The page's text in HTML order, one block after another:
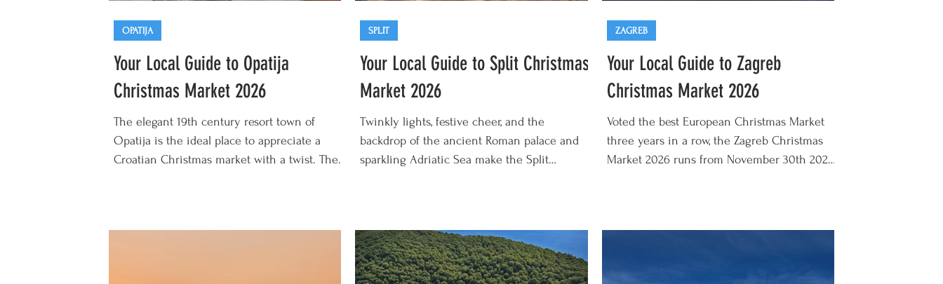
Your Local Guide to Opatija
Christmas Market 2026
The elegant 19th century resort town of
Opatija is the ideal place to appreciate a
Croatian Christmas market with a twist. The
OPATIJA
Your Local Guide to Split Christmas
Market 2026
Twinkly lights, festive cheer, and the
backdrop of the ancient Roman palace and
sparkling Adriatic Sea make the Split
to early January 2027 and is packed with
delicious fresh fritule (tiny fried donuts), hot
mulled wine, and the sounds of popular local
SPLIT
Your Local Guide to Zagreb
Christmas Market 2026
Voted the best European Christmas Market
three years in a row, the Zagreb Christmas
Market 2026 runs from November 30th 2026
cosy festive vibes. Here's our comprehensive
ZAGREB